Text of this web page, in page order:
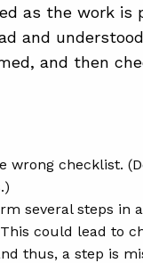
as the work is
and
and then
checklist.
several steps in
could lead to
thus, a step is